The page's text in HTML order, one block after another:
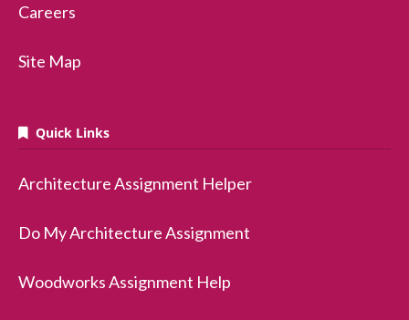
Careers
Site Map
Quick Links
Architecture Assignment Helper
Do My Architecture Assignment
Woodworks Assignment Help